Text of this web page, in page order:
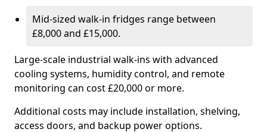
Mid-sized walk-in fridges range between
£8,000 and £15,000.
Large-scale industrial walk-ins with advanced
cooling systems, humidity control, and remote
monitoring can cost £20,000 or more.
Additional costs may include installation, shelving,
access doors, and backup power options.